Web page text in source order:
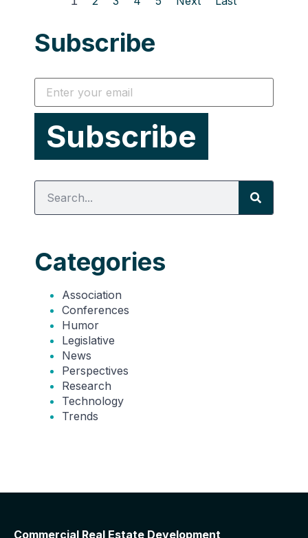
Subscribe
Categories
Association
Conferences
Humor
Legislative
News
Perspectives
Research
Technology
Trends
Commercial Real Estate Development